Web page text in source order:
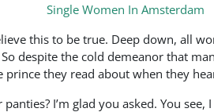
Single Women In Amsterdam
this to be true. Deep down, all
despite the cold demeanor that
they read about when they
I’m glad you asked. You